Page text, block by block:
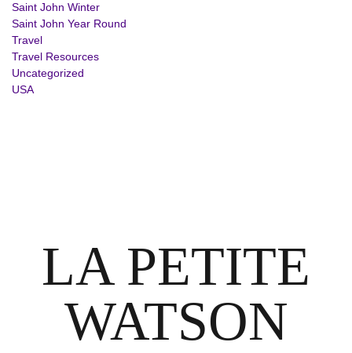
Saint John Winter
Saint John Year Round
Travel
Travel Resources
Uncategorized
USA
LA PETITE
WATSON